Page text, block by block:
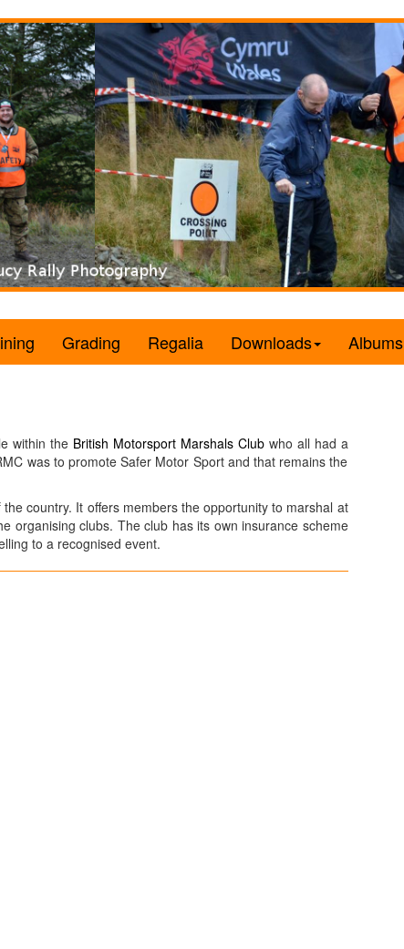
Grading Regalia Downloads Albums
within the British Motorsport Marshals Clubwho all had a
was to promote Safer Motor Sport and that remains the
country. It offers members the opportunity to marshal at
organising clubs. The club has its own insurance scheme
to a recognised event.